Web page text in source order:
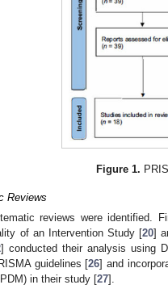
Figure 1.
Reviews
reviews were identified.
of an Intervention Study [20]
] conducted their analysis using
guidelines [26] and
in their study [27].